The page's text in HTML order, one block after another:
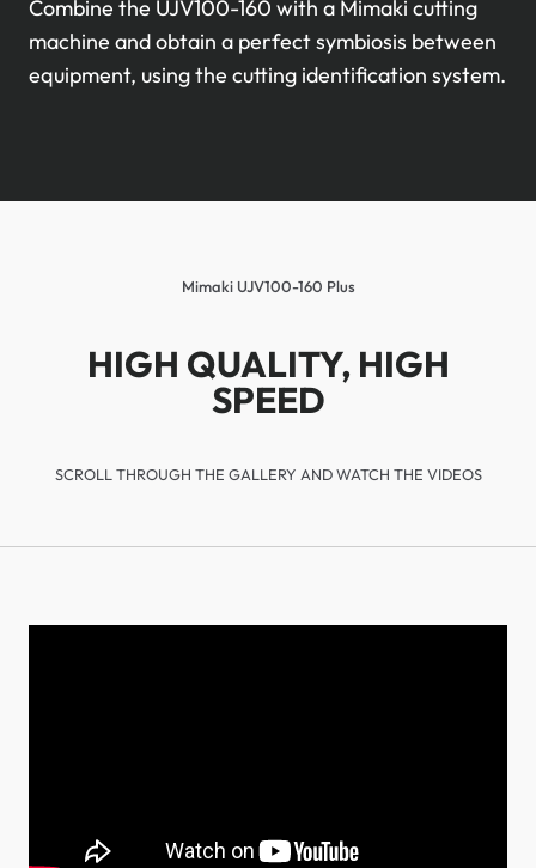
Combine the UJV100-160 with a Mimaki cutting
machine and obtain a perfect symbiosis between
equipment, using the cutting identification system.
Mimaki UJV100-160 Plus
HIGH QUALITY, HIGH
SPEED
SCROLL THROUGH THE GALLERY AND WATCH THE VIDEOS